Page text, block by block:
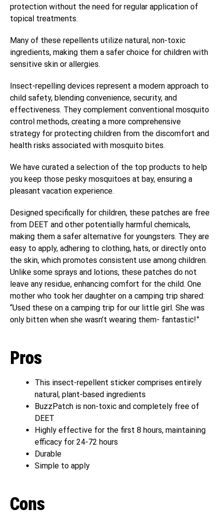
protection without the need for regular application of
topical treatments.
Many of these repellents utilize natural, non-toxic
ingredients, making them a safer choice for children with
sensitive skin or allergies.
Insect-repelling devices represent a modern approach to
child safety, blending convenience, security, and
effectiveness. They complement conventional mosquito
control methods, creating a more comprehensive
strategy for protecting children from the discomfort and
health risks associated with mosquito bites.
We have curated a selection of the top products to help
you keep those pesky mosquitoes at bay, ensuring a
pleasant vacation experience.
Designed specifically for children, these patches are free
from DEET and other potentially harmful chemicals,
making them a safer alternative for youngsters. They are
easy to apply, adhering to clothing, hats, or directly onto
the skin, which promotes consistent use among children.
Unlike some sprays and lotions, these patches do not
leave any residue, enhancing comfort for the child. One
mother who took her daughter on a camping trip shared:
“Used these on a camping trip for our little girl. She was
only bitten when she wasn’t wearing them- fantastic!”
Pros
This insect-repellent sticker comprises entirely
natural, plant-based ingredients
BuzzPatch is non-toxic and completely free of
DEET
Highly effective for the first 8 hours, maintaining
efficacy for 24-72 hours
Durable
Simple to apply
Cons